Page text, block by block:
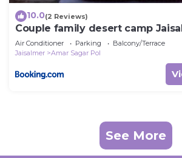
10.0(2 Reviews)
Couple family desert camp
Air Conditioner Parking
Balcony/Terrace
Jaisalmer
Amar Sagar Pol
See More